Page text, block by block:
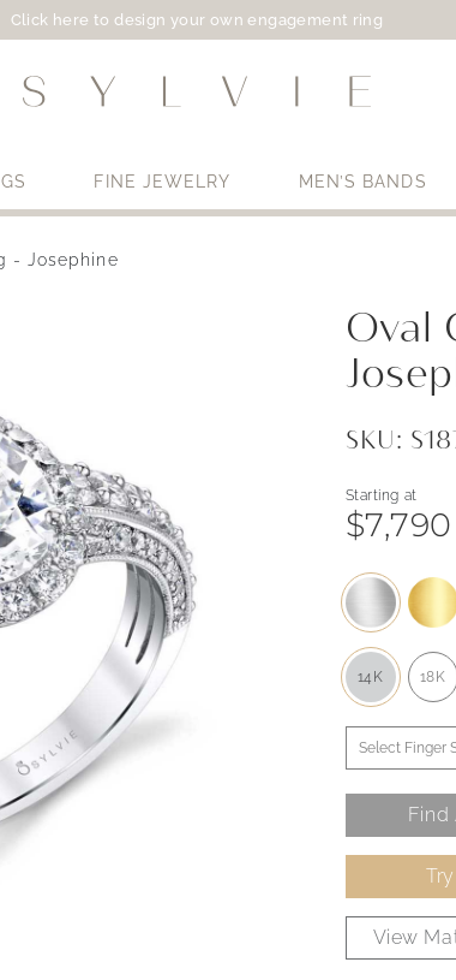
Click here to design your own engagement ring
FINE JEWELRY MEN’S BANDS
- Josephine
Oval
SKU:
Starting at
$7,790
14K 18K
Find
View